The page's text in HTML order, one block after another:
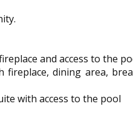
and access to the
fireplace, dining area,
with access to the pool